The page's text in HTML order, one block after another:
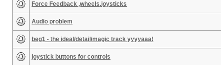
Force Feedback ,wheels,joysticks
Audio problem
beg1 - the ideal/detail/magic track yyyyaaa!
joystick buttons for controls